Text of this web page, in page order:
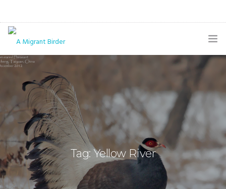
HOME
BLOG
GALLERY
THE BUTTERFLY PAGE
ABOUT
CONTACT
Tag: Yellow River